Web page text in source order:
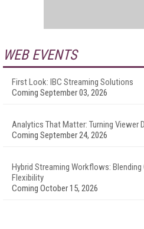
WEB EVENTS
First Look: IBC Streaming Solutions
Coming September 03, 2026
Analytics That Matter: Turning Viewer
Coming September 24, 2026
Hybrid Streaming Workflows: Blending
Flexibility
Coming October 15, 2026